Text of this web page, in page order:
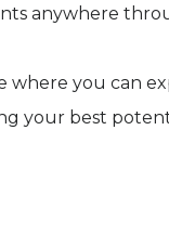
anywhere
where you can
your best